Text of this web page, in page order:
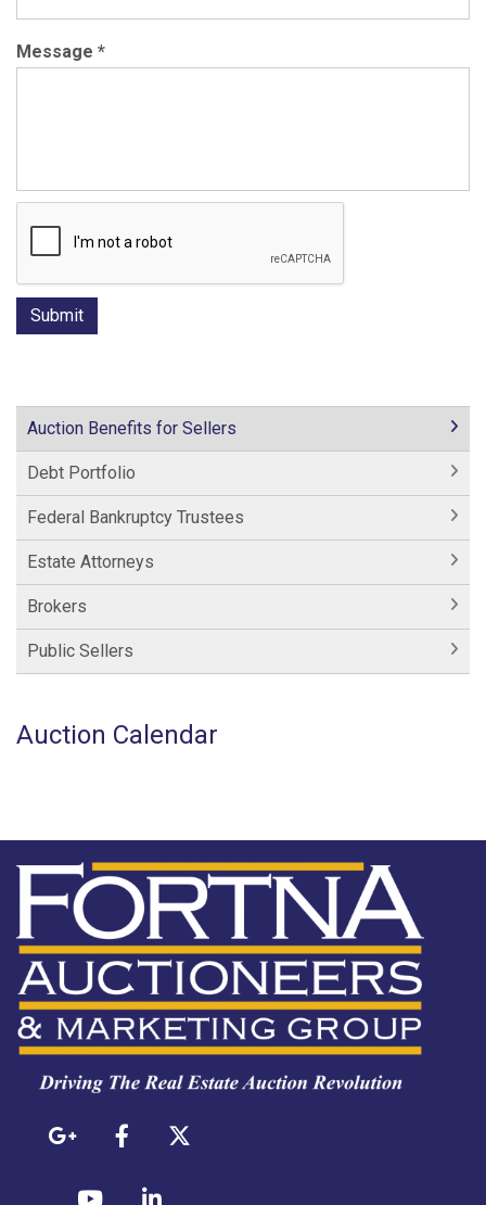
Message *
Auction Benefits for Sellers
Debt Portfolio
Federal Bankruptcy Trustees
Estate Attorneys
Brokers
Public Sellers
Auction Calendar